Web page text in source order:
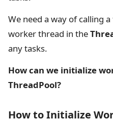
We need a way of calling
worker thread in the
any tasks.
How can we initialize
ThreadPool?
How to Initialize